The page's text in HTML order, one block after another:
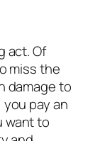
act. Of
miss the
damage to
pay an
want to